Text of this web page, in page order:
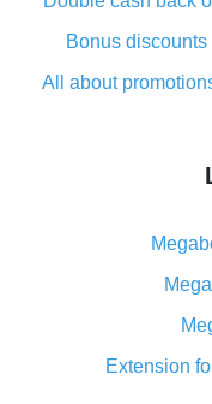
Bonus
All about
What is cash
The best place to
What is the
Cash back
Double cash back
Extension